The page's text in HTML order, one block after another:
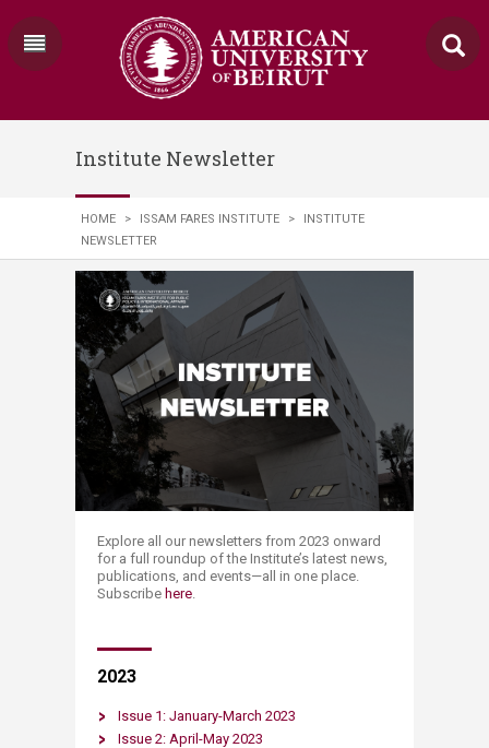
Institute Newsletter
HOME > ISSAM FARES INSTITUTE >
INSTITUTE
NEWSLETTER
​​​​​​​​Explore all our newsletters from 2023 onward
for a full roundup of the Institute’s latest news,
publications, and events—all in one place.​
Subscribe here​
​20​23
Issue 1: January-​March 2023
​Issue 2: April-May 2023​